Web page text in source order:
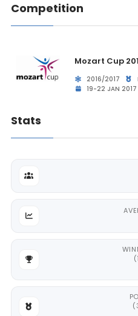
Competition
Mozart Cup
2016/2017
19-22 JAN 2017
Stats